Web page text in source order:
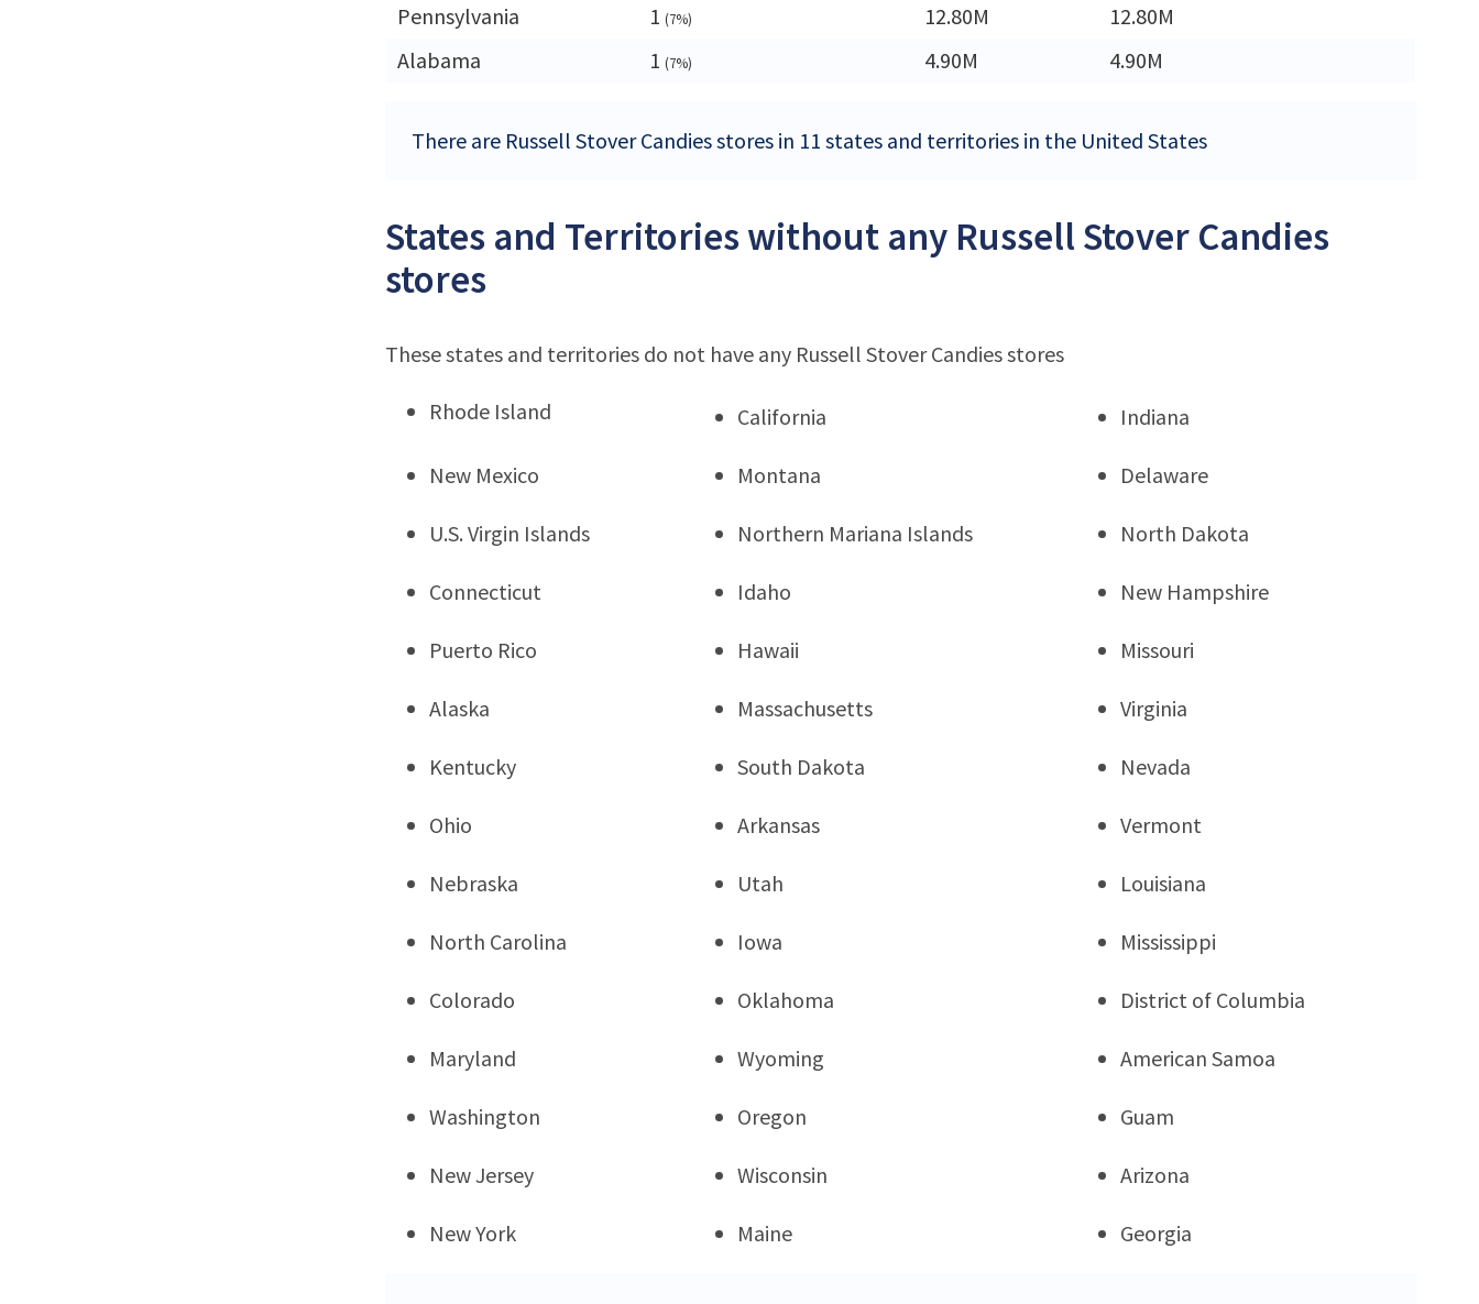
Pennsylvania
1 (7%) 12.80M
12.80M
Alabama
1 (7%) 4.90M 4.90M
There are Russell Stover Candies stores in 11 states and territories in the United States
States and Territories without any Russell Stover Candies
stores
These states and territories do not have any Russell Stover Candies stores
Rhode Island California Indiana
New Mexico Montana Delaware
U.S. Virgin Islands Northern Mariana Islands North Dakota
Connecticut Idaho New Hampshire
Puerto Rico Hawaii Missouri
Alaska Massachusetts Virginia
Kentucky South Dakota Nevada
Ohio Arkansas Vermont
Nebraska Utah Louisiana
North Carolina Iowa Mississippi
Colorado Oklahoma District of Columbia
Maryland Wyoming American Samoa
Washington Oregon Guam
New Jersey Wisconsin Arizona
New York Maine Georgia